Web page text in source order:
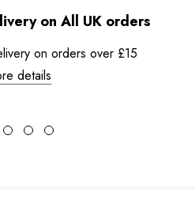
on All UK orders
on orders over £15
details